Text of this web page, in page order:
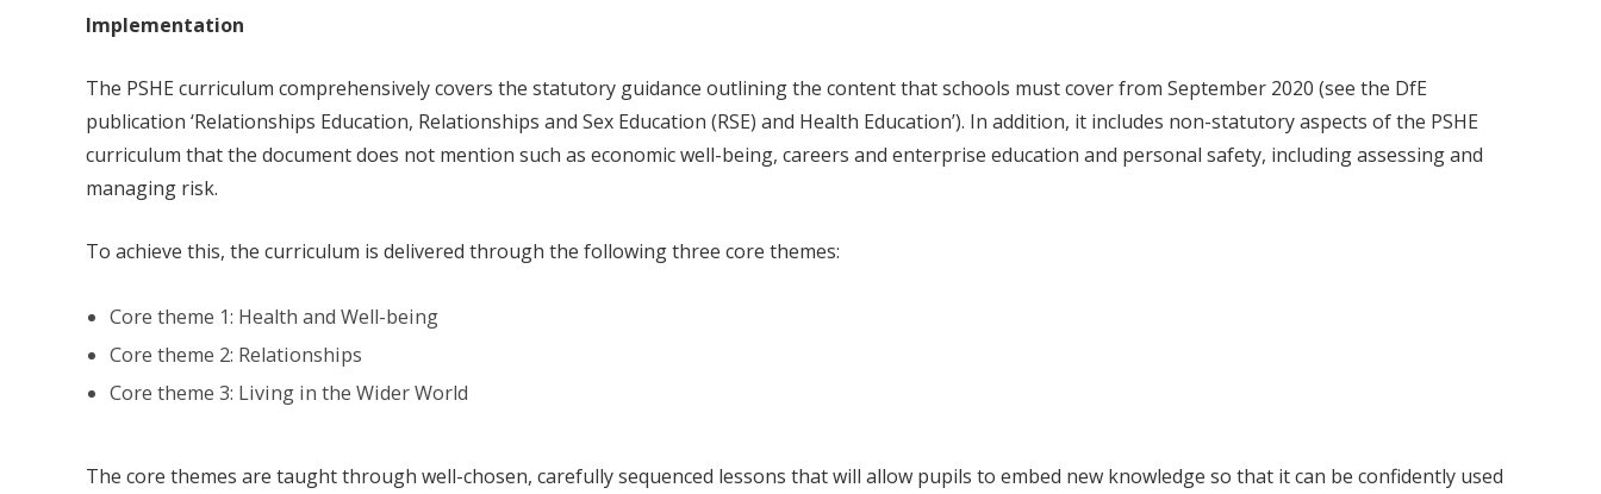
Implementation
The PSHE curriculum comprehensively covers the statutory guidance outlining the content that schools must cover from September 2020 (see the DfE
publication ‘Relationships Education, Relationships and Sex Education (RSE) and Health Education’). In addition, it includes non-statutory aspects of the PSHE
curriculum that the document does not mention such as economic well-being, careers and enterprise education and personal safety, including assessing and
managing risk.
To achieve this, the curriculum is delivered through the following three core themes:
Core theme 1: Health and Well-being
Core theme 2: Relationships
Core theme 3: Living in the Wider World
The core themes are taught through well-chosen, carefully sequenced lessons that will allow pupils to embed new knowledge so that it can be confidently used